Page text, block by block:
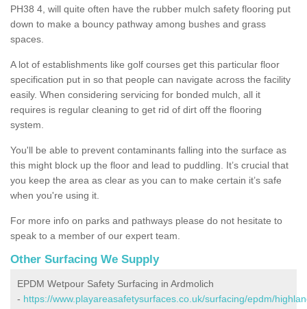
PH38 4, will quite often have the rubber mulch safety flooring put
down to make a bouncy pathway among bushes and grass
spaces.
A lot of establishments like golf courses get this particular floor
specification put in so that people can navigate across the facility
easily. When considering servicing for bonded mulch, all it
requires is regular cleaning to get rid of dirt off the flooring
system.
You'll be able to prevent contaminants falling into the surface as
this might block up the floor and lead to puddling. It’s crucial that
you keep the area as clear as you can to make certain it’s safe
when you're using it.
For more info on parks and pathways please do not hesitate to
speak to a member of our expert team.
Other Surfacing We Supply
EPDM Wetpour Safety Surfacing in Ardmolich
- https://www.playareasafetysurfaces.co.uk/surfacing/epdm/